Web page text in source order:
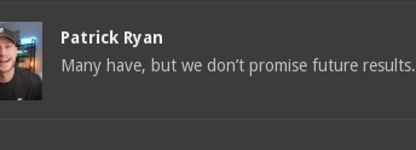
Patrick Ryan
Many have, but we don’t promise future results.